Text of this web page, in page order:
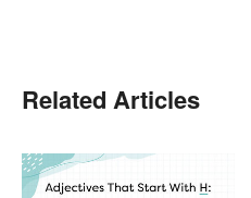
Related Articles